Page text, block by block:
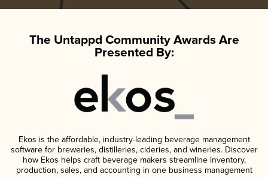
The Untappd Community Awards Are
Presented By:
Ekos is the affordable, industry-leading beverage management
software for breweries, distilleries, cideries, and wineries. Discover
how Ekos helps craft beverage makers streamline inventory,
production, sales, and accounting in one business management